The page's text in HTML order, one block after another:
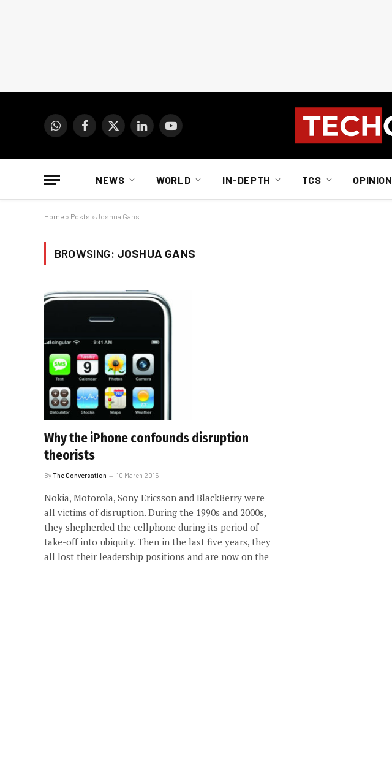
WhatsAppFacebook
X
LinkedInYouTube
NEWS WORLD IN-DEPTH TCS OPINION
Home » Posts » Joshua Gans
BROWSING: JOSHUA GANS
Why the iPhone confounds disruption
theorists
ByThe Conversation 10 March 2015
Nokia, Motorola, Sony Ericsson and BlackBerry were
all victims of disruption. During the 1990s and 2000s,
they shepherded the cellphone during its period of
take-off into ubiquity. Then in the last five years, they
all lost their leadership positions and are now on the